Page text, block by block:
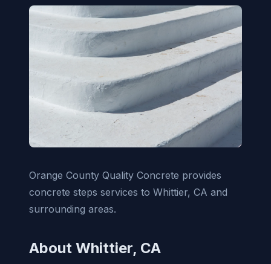
Orange County Quality Concrete provides
concrete steps services to Whittier, CA and
surrounding areas.
About Whittier, CA